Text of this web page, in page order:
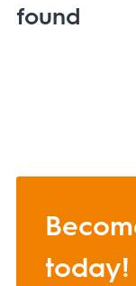
found
today!